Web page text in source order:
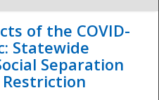
- The
of the COVID-
Statewide
Separation